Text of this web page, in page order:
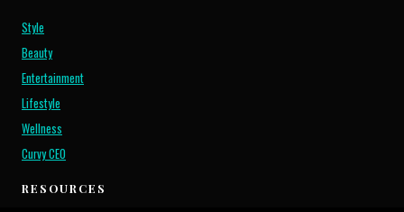
Style
Beauty
Entertainment
Lifestyle
Wellness
Curvy CEO
RESOURCES